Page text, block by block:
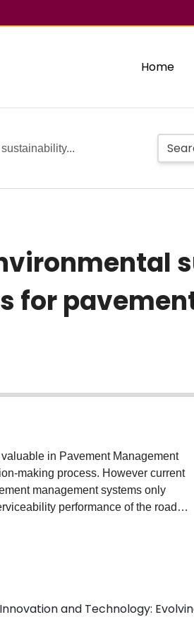
Home
for
in Pavement Management
making process. However current
management systems only
performance of the road
This is the essence of
reduction of material consumption
networks can achieve added
reduced climate change impacts
due to optimal allocation of
of the impacts of road
performance, thus there is
and Technology: